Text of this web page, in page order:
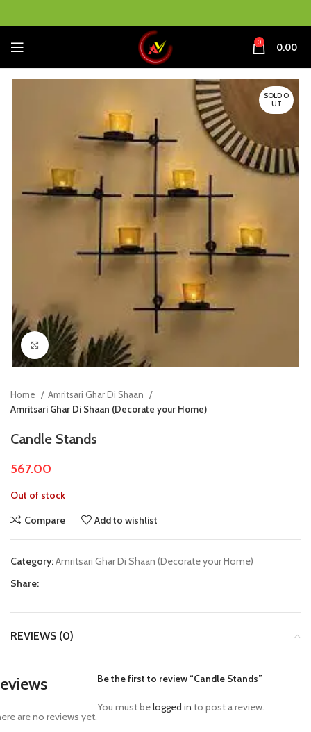
0 0.00
SOLD O
UT
Click to enlarge
Home
Amritsari Ghar Di Shaan
Amritsari Ghar Di Shaan (Decorate your Home)
Candle Stands
567.00
Out of stock
Compare
Add to wishlist
Category:Amritsari Ghar Di Shaan (Decorate your Home)
Share:
REVIEWS (0)
are no reviews yet.
Be the first to review “Candle Stands”
You must belogged in to post a review.